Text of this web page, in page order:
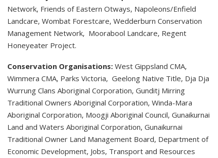
Network, Friends of Eastern Otways, Napoleons/Enfield
Landcare, Wombat Forestcare, Wedderburn Conservation
Management Network, Moorabool Landcare, Regent
Honeyeater Project.
Conservation Organisations: West Gippsland CMA,
Wimmera CMA, Parks Victoria, Geelong Native Title, Dja Dja
Wurrung Clans Aboriginal Corporation, Gunditj Mirring
Traditional Owners Aboriginal Corporation, Winda-Mara
Aboriginal Corporation, Moogji Aboriginal Council, Gunaikurnai
Land and Waters Aboriginal Corporation, Gunaikurnai
Traditional Owner Land Management Board, Department of
Economic Development, Jobs, Transport and Resources